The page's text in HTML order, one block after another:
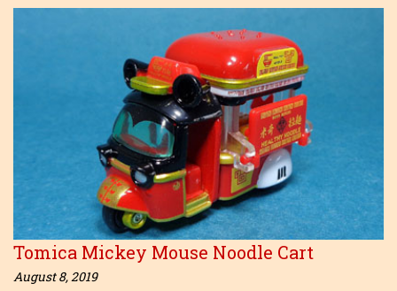
Tomica Mickey Mouse Noodle Cart
August 8, 2019